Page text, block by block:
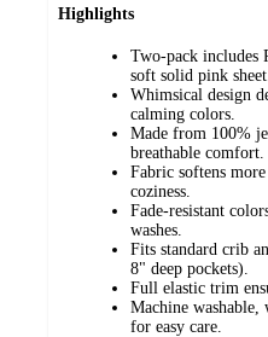
Highlights
Two-pack includes
soft solid pink sheet.
Whimsical design
calming colors.
Made from 100%
breathable comfort.
Fabric softens
coziness.
Fade-resistant
washes.
Fits standard crib
8" deep pockets).
Full elastic trim
Machine
for easy care.